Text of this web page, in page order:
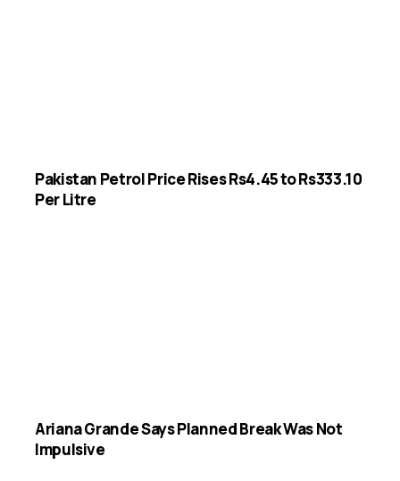
Pakistan Petrol Price Rises Rs4.45 to Rs333.10
Per Litre
Ariana Grande Says Planned Break Was Not
Impulsive